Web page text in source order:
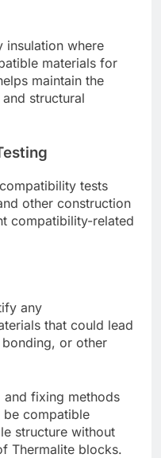
insulation where
materials for
maintain the
structural
tests
other construction
compatibility-related
any
that could lead
or other
and fixing methods
compatible
structure without
Thermalite blocks.